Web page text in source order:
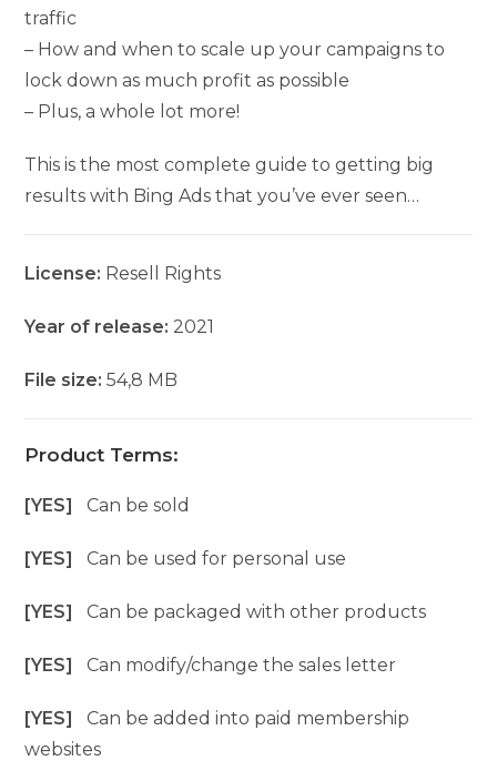
traffic
– How and when to scale up your campaigns to
lock down as much profit as possible
– Plus, a whole lot more!
This is the most complete guide to getting big
results with Bing Ads that you’ve ever seen…
License: Resell Rights
Year of release: 2021
File size:54,8 MB
Product Terms:
[YES]Can be sold
[YES]Can be used for personal use
[YES]Can be packaged with other products
[YES]Can modify/change the sales letter
[YES]Can be added into paid membership
websites